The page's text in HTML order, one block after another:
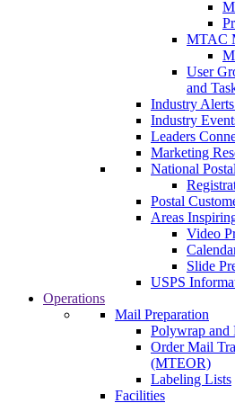
MTAC
User
and
Industry
Industry
Leaders
Marketing
National
Postal
Areas
Video
Slide
USPS
Operations
Mail Preparation
Polywrap and
Order Mail
(MTEOR)
Labeling Lists
Facilities